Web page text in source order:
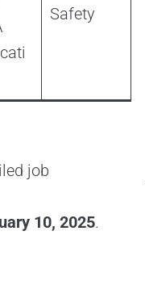
Safety
job
10, 2025.